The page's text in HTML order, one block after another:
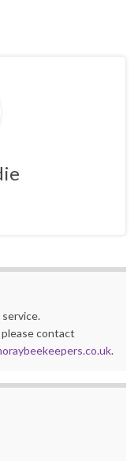
contact
.